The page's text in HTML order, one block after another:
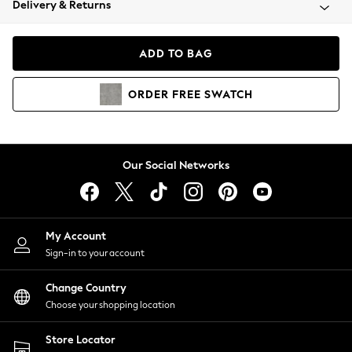
Coats & Jackets
Hoodies & Sweatshirts
Lingerie
Nightwear
Shirts & Blouses
Shorts
Skirts
Suits & Tailoring
Sportswear
Swimwear
Delivery & Returns
ADD TO BAG
ORDER FREE SWATCH
Our Social Networks
My Account
Sign-in to your account
Change Country
Choose your shopping location
Store Locator